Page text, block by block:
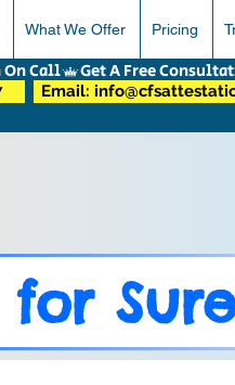
What We Offer Pricing
for Sure
Email: